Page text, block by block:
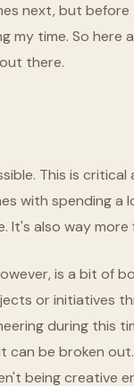
next, but before
my time. So here
there.
This is
with spending a
It's also way more
is a bit of
or initiatives
during this
be broken out.
being creative